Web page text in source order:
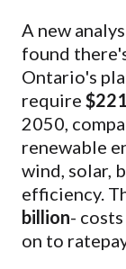
A new
found
Ontario's
require
2050,
renewable
wind, solar,
efficiency.
billion-
on to